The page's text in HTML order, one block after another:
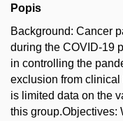
Popis
Background: Cancer
during the COVID-19
in controlling the
exclusion from
is limited data on the
this group.Objectives: